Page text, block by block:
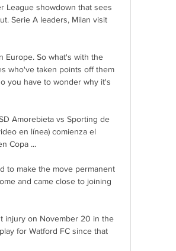
League showdown that sees
Serie A leaders, Milan visit
Europe. So what's with the
who've taken points off them
you have to wonder why it's
Amorebieta vs Sporting de
en línea) comienza el
Copa ...
to make the move permanent
and came close to joining
injury on November 20 in the
for Watford FC since that